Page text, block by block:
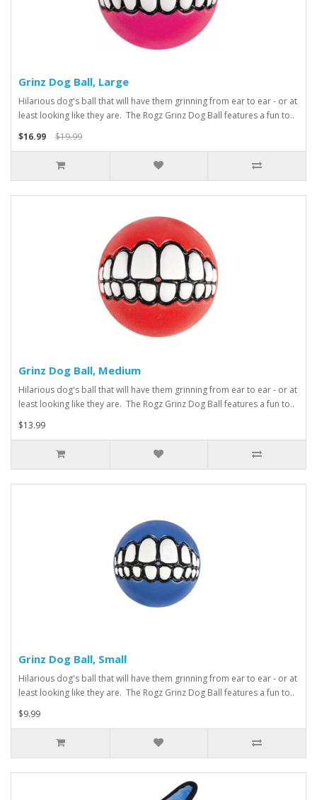
Grinz Dog Ball, Large
Hilarious dog's ball that will have them grinning from ear to ear - or at
least looking like they are. The Rogz Grinz Dog Ball features a fun to..
$16.99
$19.99
Grinz Dog Ball, Medium
Hilarious dog's ball that will have them grinning from ear to ear - or at
least looking like they are. The Rogz Grinz Dog Ball features a fun to..
$13.99
Grinz Dog Ball, Small
Hilarious dog's ball that will have them grinning from ear to ear - or at
least looking like they are. The Rogz Grinz Dog Ball features a fun to..
$9.99